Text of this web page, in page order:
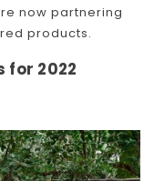
now partnering
products.
for 2022